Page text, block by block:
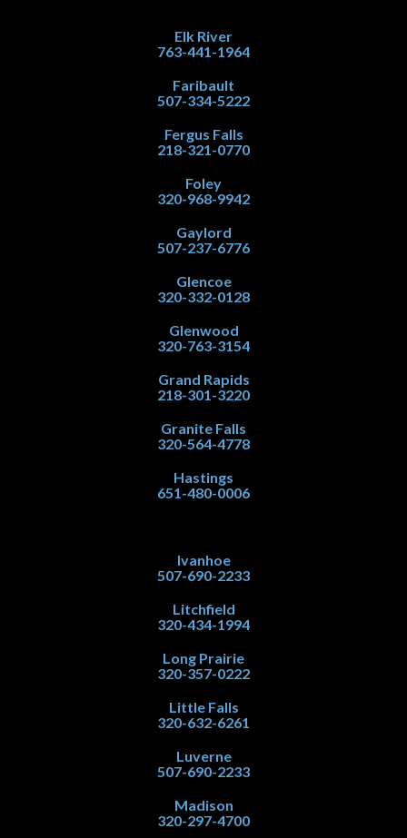
Elk River
763-441-1964
Faribault
507-334-5222
Fergus Falls
218-321-0770
Foley
320-968-9942
Gaylord
507-237-6776
Glencoe
320-332-0128
Glenwood
320-763-3154
Grand Rapids
218-301-3220
Granite Falls
320-564-4778
Hastings
651-480-0006
Ivanhoe
507-690-2233
Litchfield
320-434-1994
Long Prairie
320-357-0222
Little Falls
320-632-6261
Luverne
507-690-2233
Madison
320-297-4700